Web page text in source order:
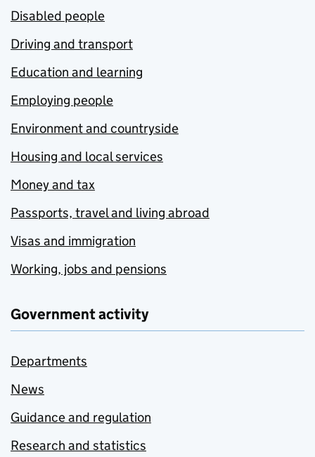
Disabled people
Driving and transport
Education and learning
Employing people
Environment and countryside
Housing and local services
Money and tax
Passports, travel and living abroad
Visas and immigration
Working, jobs and pensions
Government activity
Departments
News
Guidance and regulation
Research and statistics